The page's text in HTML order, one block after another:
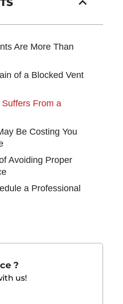
Are More Than
of a Blocked Vent
From a
Be Costing You
Avoiding Proper
a Professional
?
us!